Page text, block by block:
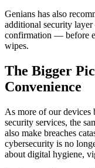
Genians has also
additional security
confirmation — before
wipes.
The Bigger
Convenience
As more of our devices
security services, the
also make breaches
cybersecurity is no
about digital hygiene,